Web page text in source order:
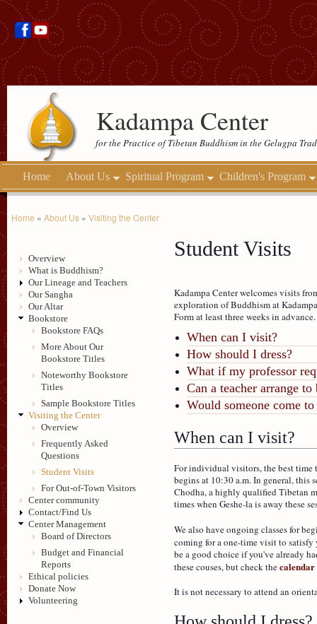
Kadampa Center
for the Practice of Tibetan Buddhism in the Gelugpa
Home About Us Spiritual Program Children's Program
Home » About Us» Visiting the Center
Overview
What is Buddhism?
Our Lineage and Teachers
Our Sangha
Our Altar
Bookstore
Bookstore FAQs
More About Our
Bookstore Titles
Noteworthy Bookstore
Titles
Sample Bookstore Titles
Visiting the Center
Overview
Frequently Asked
Questions
Student Visits
For Out-of-Town Visitors
Center community
Contact/Find Us
Center Management
Board of Directors
Budget and Financial
Reports
Ethical policies
Donate Now
Volunteering
Student Visits
Kadampa Center welcomes visits
exploration of Buddhism at
Form at least three weeks in advance.
When can I visit?
How should I dress?
What if my professor
Can a teacher arrange
Would someone come
When can I visit?
For individual visitors, the best
begins at 10:30 a.m. In general, this
Chodha, a highly qualified Tibetan
times when Geshe-la is away these
We also have ongoing classes for
coming for a one-time visit to
be a good choice if you've already
these couses, but check thecalendar
It is not necessary to attend an